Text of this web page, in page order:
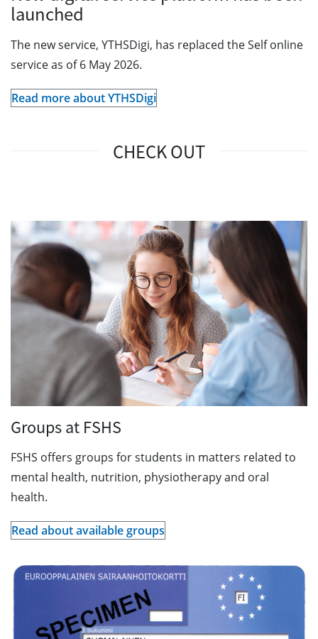
launched
The new service, YTHSDigi, has replaced the Self online
service as of 6 May 2026.
Read more about YTHSDigi
CHECK OUT
Groups at FSHS
FSHS offers groups for students in matters related to
mental health, nutrition, physiotherapy and oral
health.
Read about available groups